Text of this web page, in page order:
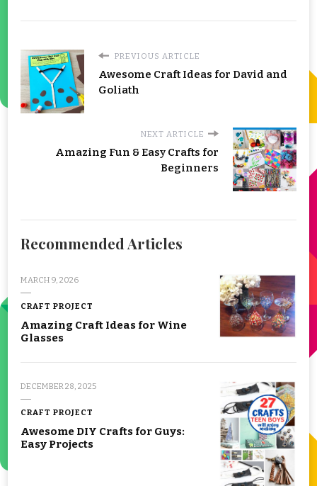
PREVIOUS ARTICLE
Awesome Craft Ideas for David and
Goliath
NEXT ARTICLE
Amazing Fun & Easy Crafts for
Beginners
Recommended Articles
MARCH 9, 2026
CRAFT PROJECT
Amazing Craft Ideas for Wine
Glasses
DECEMBER 28, 2025
CRAFT PROJECT
Awesome DIY Crafts for Guys:
Easy Projects